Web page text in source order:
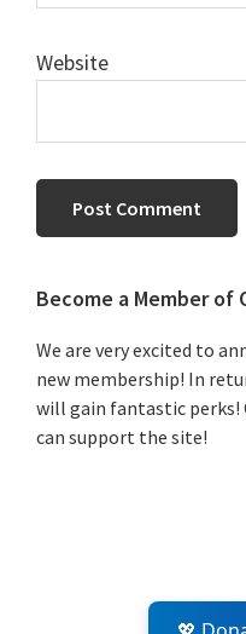
Website
Primary
Sidebar
Become a Member of
We are very excited to
new membership! In
will gain fantastic perks!
can support the site!